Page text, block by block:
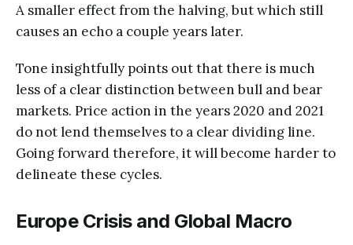
A smaller effect from the halving, but which still
causes an echo a couple years later.
Tone insightfully points out that there is much
less of a clear distinction between bull and bear
markets. Price action in the years 2020 and 2021
do not lend themselves to a clear dividing line.
Going forward therefore, it will become harder to
delineate these cycles.
Europe Crisis and Global Macro